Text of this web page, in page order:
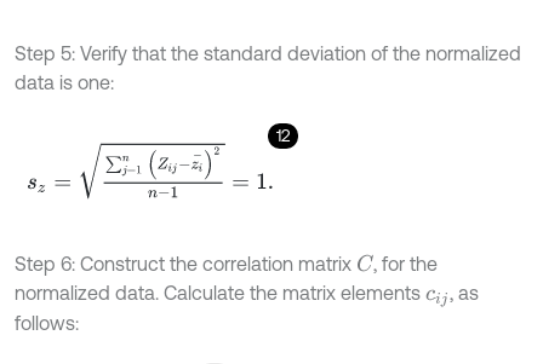
Step 5: Verify that the standard deviation of the normalized
data is one:
12
n(Zij-zi-)2n-1=1.
Step 6: Construct the correlation matrix C , for the
normalized data. Calculate the matrix elements cij
, as
follows: